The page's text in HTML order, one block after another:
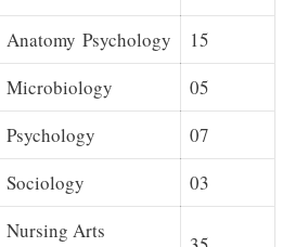
Anatomy Psychology 15
Microbiology
05
Psychology
07
Sociology 03
Nursing Arts